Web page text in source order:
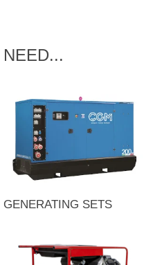
GENERATING SETS